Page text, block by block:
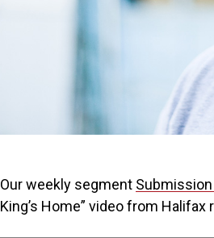
Our weekly segment
King’s Home” video from Halifax